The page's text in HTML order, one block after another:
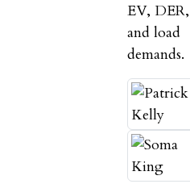
EV, DER,
and load
demands.